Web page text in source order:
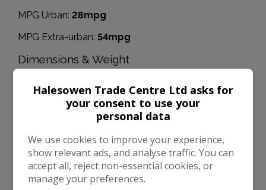
MPG Urban: 28mpg
MPG Extra-urban: 54mpg
Dimensions & Weight
4,909mm
Boot space (seats down): 1525
Boot space (seats up): 580
Halesowen Trade Centre Ltd asks for
your consent to use your
personal data
We use cookies to improve your experience,
show relevant ads, and analyse traffic. You can
accept all, reject non-essential cookies, or
manage your preferences.